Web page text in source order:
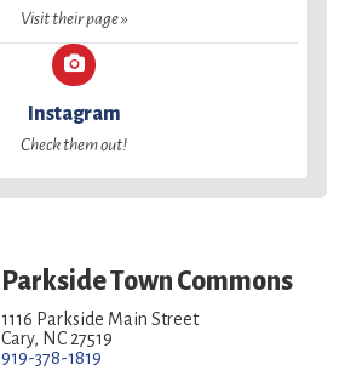
Visit their page »
Instagram
Check them out!
Parkside Town Commons
1116 Parkside Main Street
Cary, NC 27519
919-378-1819